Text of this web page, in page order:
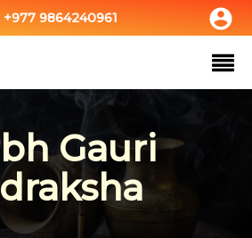
+977 9864240961
Gauri